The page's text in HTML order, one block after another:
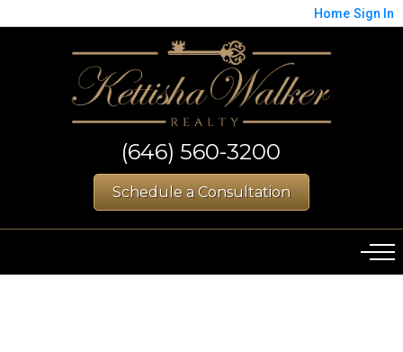
Home Sign In
(646) 560-3200
Schedule a Consultation